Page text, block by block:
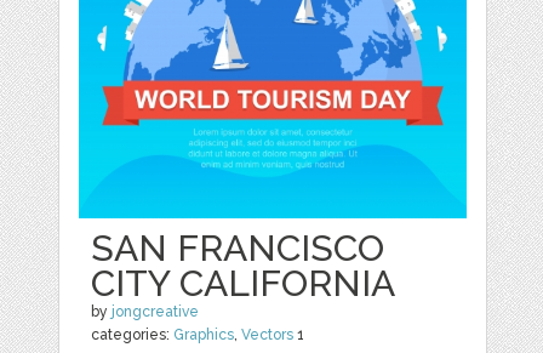
SAN FRANCISCO
CITY CALIFORNIA
by jongcreative
categories: Graphics,Vectors 1